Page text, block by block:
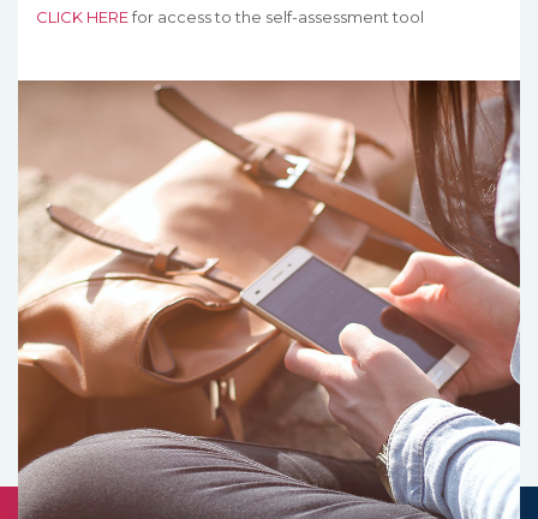
CLICK HEREfor access to the self-assessment tool